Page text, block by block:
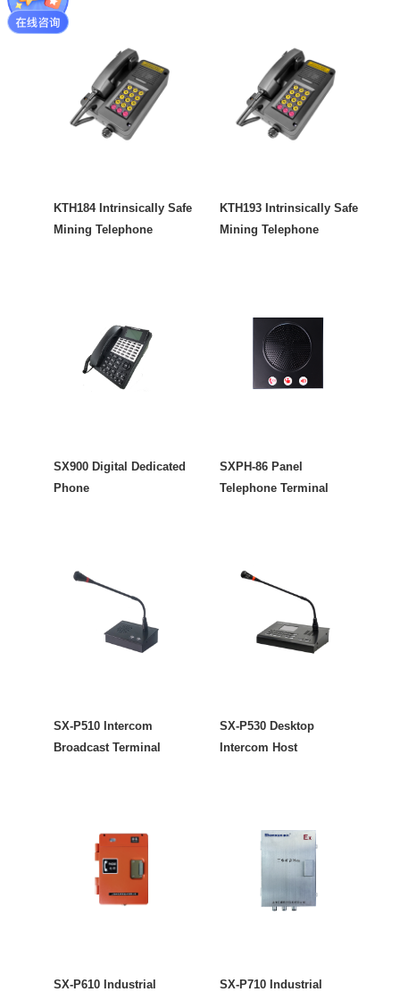
KTH184 Intrinsically Safe
Mining Telephone
KTH193 Intrinsically Safe
Mining Telephone
SX900 Digital Dedicated
Phone
SXPH-86 Panel
Telephone Terminal
SX-P510 Intercom
Broadcast Terminal
SX-P530 Desktop
Intercom Host
SX-P610 Industrial
SX-P710 Industrial